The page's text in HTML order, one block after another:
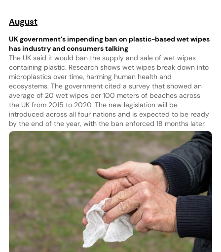
August
UK government’s impending ban on plastic-based wet wipes
has industry and consumers talking
The UK said it would ban the supply and sale of wet wipes
containing plastic. Research shows wet wipes break down into
microplastics over time, harming human health and
ecosystems. The government cited a survey that showed an
average of 20 wet wipes per 100 meters of beaches across
the UK from 2015 to 2020. The new legislation will be
introduced across all four nations and is expected to be ready
by the end of the year, with the ban enforced 18 months later.